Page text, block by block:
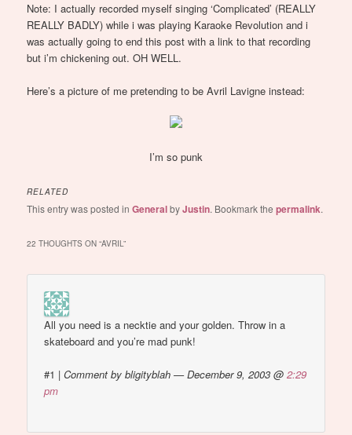
Note: I actually recorded myself singing ‘Complicated’ (REALLY
REALLY BADLY) while i was playing Karaoke Revolution and i
was actually going to end this post with a link to that recording
but i’m chickening out. OH WELL.
Here’s a picture of me pretending to be Avril Lavigne instead:
I’m so punk
RELATED
This entry was posted inGeneralbyJustin. Bookmark thepermalink.
22 THOUGHTS ON “AVRIL”
All you need is a necktie and your golden. Throw in a
skateboard and you’re mad punk!
#1 |Comment by bligityblah — December 9, 2003 @2:29
pm